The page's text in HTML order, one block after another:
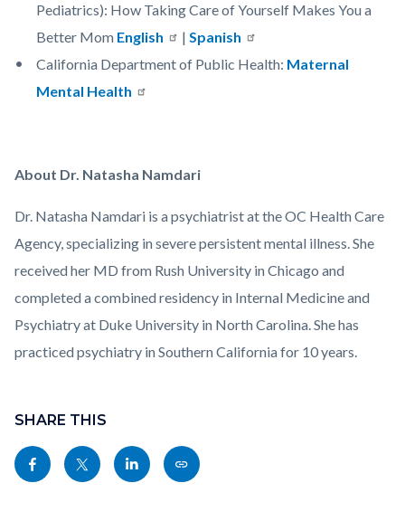
Pediatrics): How Taking Care of Yourself Makes You a
Better Mom English | Spanish
California Department of Public Health: Maternal
Mental Health
About Dr. Natasha Namdari
Dr. Natasha Namdari is a psychiatrist at the OC Health Care
Agency, specializing in severe persistent mental illness. She
received her MD from Rush University in Chicago and
completed a combined residency in Internal Medicine and
Psychiatry at Duke University in North Carolina. She has
practiced psychiatry in Southern California for 10 years.
in
this
section
block
block-
sociallinksblock
SHARE THIS
Share
this
Share
this
Share
this
Copy
this